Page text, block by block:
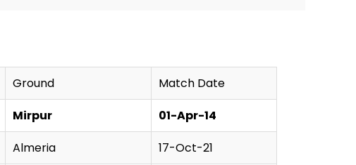
Ground
Match Date
Mirpur
01-Apr-14
Almeria
17-Oct-21